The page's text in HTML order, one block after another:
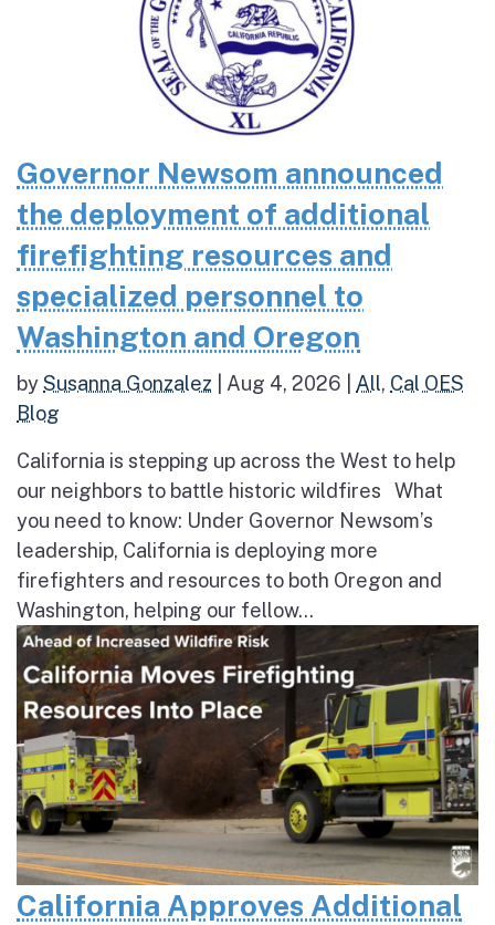
Governor Newsom announced
the deployment of additional
firefighting resources and
specialized personnel to
Washington and Oregon
bySusanna Gonzalez Aug 4, 2026 All, Cal OES
Blog
California is stepping up across the West to help
our neighbors to battle historic wildfires What
you need to know: Under Governor Newsom’s
leadership, California is deploying more
firefighters and resources to both Oregon and
Washington, helping our fellow...
California Approves Additional